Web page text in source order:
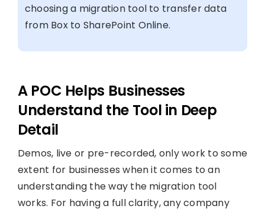
choosing a migration tool to transfer data
from Box to SharePoint Online.
A POC Helps Businesses
Understand the Tool in Deep
Detail
Demos, live or pre-recorded, only work to some
extent for businesses when it comes to an
understanding the way the migration tool
works. For having a full clarity, any company